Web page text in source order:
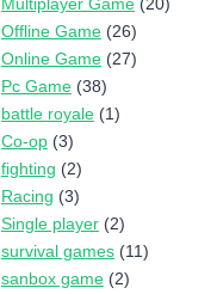
Offline Game(26)
Online Game(27)
Pc Game(38)
battle royale(1)
Co-op(3)
fighting (2)
Racing (3)
Single player(2)
survival games(11)
sanbox game(2)